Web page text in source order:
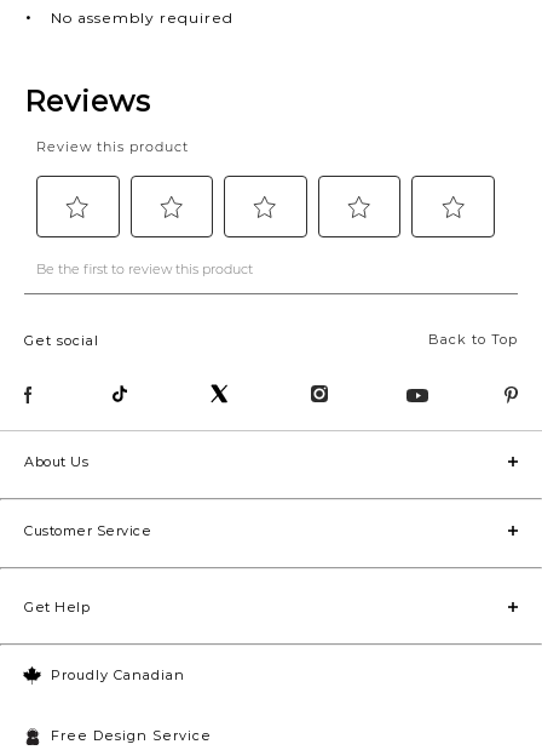
No assembly required
Back to Top
Get social
Proudly Canadian
Free Design Service
About Us
Customer Service
Get Help